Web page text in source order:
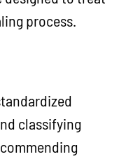
process.
classifying